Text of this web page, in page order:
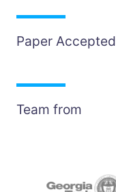
Paper Accepted
Team from